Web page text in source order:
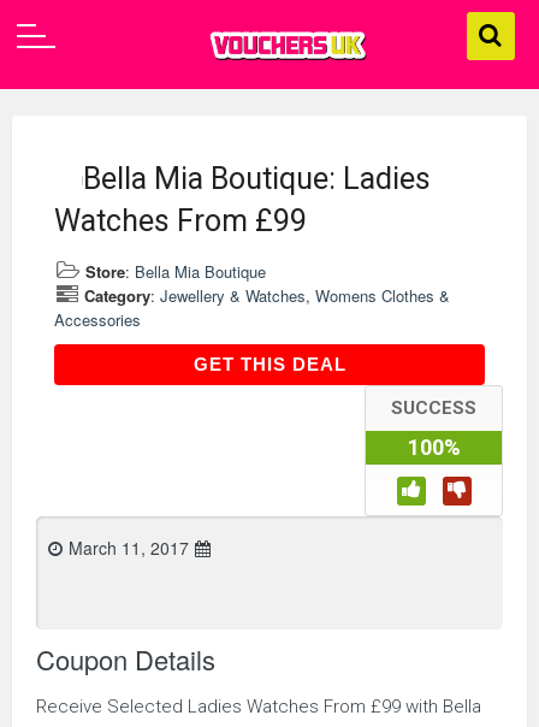
Bella Mia Boutique: Ladies
Watches From £99
Store: Bella Mia Boutique
Category: Jewellery & Watches, Womens Clothes &
Accessories
GET THIS DEALGET THIS DEAL
SUCCESS
100%
March 11, 2017
Coupon Details
Receive Selected Ladies Watches From £99 with Bella